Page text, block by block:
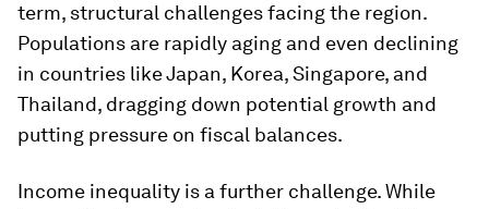
term, structural challenges facing the region.
Populations are rapidly aging and even declining
in countries like Japan, Korea, Singapore, and
Thailand, dragging down potential growth and
putting pressure on fiscal balances.
Income inequality is a further challenge. While